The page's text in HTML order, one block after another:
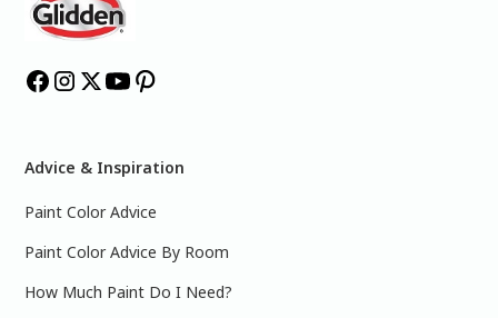
Advice & Inspiration
Paint Color Advice
Paint Color Advice By Room
How Much Paint Do I Need?